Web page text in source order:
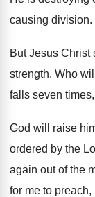
causing division.
But Jesus Christ
strength. Who
falls seven
God will raise
ordered by the
again out of the
for me to preach,